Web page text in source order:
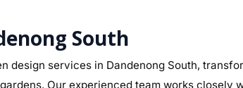
South
design services in Dandenong South,
Our experienced team works closely